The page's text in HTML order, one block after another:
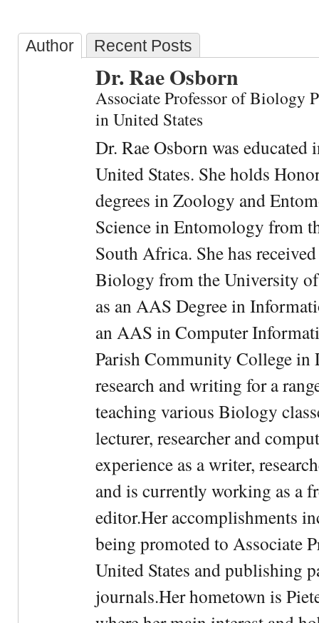
Author Recent Posts
Dr. Rae Osborn
Associate Professor of Biology
in United States
Dr. Rae Osborn was
United States. She holds
degrees in Zoology and
Science in Entomology from
South Africa. She has
Biology from the University
as an AAS Degree in
an AAS in Computer
Parish Community College
research and writing for a
teaching various Biology
lecturer, researcher and
experience as a writer,
and is currently working as a
editor.Her accomplishments
being promoted to Associate
United States and publishing
journals.Her hometown is